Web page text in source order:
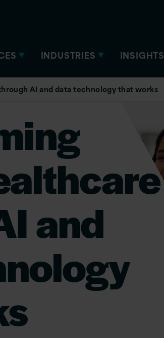
INDUSTRIES INSIGHTS
AI and data technology that works
and